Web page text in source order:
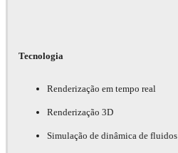
Tecnologia
Renderização em tempo real
Renderização 3D
Simulação de dinâmica de fluidos